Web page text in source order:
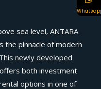
sea level, ANTARA
the pinnacle of modern
newly developed
both investment
options in one of